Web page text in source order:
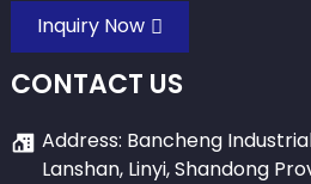
Inquiry Now
CONTACT US
Address: Bancheng
Lanshan, Linyi, Shandong